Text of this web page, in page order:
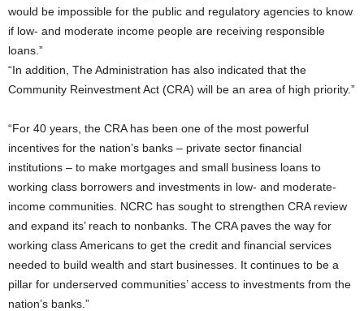
would be impossible for the public and regulatory agencies to know
if low- and moderate income people are receiving responsible
loans.”
“In addition, The Administration has also indicated that the
Community Reinvestment Act (CRA) will be an area of high priority.”
“For 40 years, the CRA has been one of the most powerful
incentives for the nation’s banks – private sector financial
institutions – to make mortgages and small business loans to
working class borrowers and investments in low- and moderate-
income communities. NCRC has sought to strengthen CRA review
and expand its’ reach to nonbanks. The CRA paves the way for
working class Americans to get the credit and financial services
needed to build wealth and start businesses. It continues to be a
pillar for underserved communities’ access to investments from the
nation’s banks.”